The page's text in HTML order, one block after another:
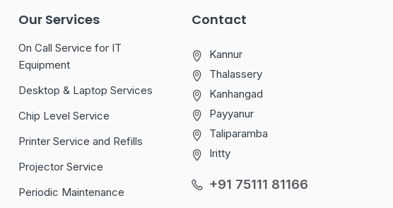
Our Services
On Call Service for IT
Equipment
Desktop & Laptop Services
Chip Level Service
Printer Service and Refills
Projector Service
Periodic Maintenance
Contact
Kannur
Thalassery
Kanhangad
Payyanur
Taliparamba
Iritty
+91 75111 81166